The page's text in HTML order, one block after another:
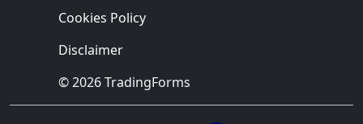
Cookies Policy
Disclaimer
© 2026 TradingForms